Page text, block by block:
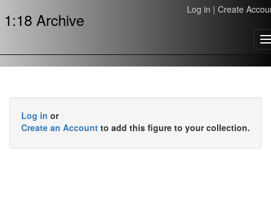
1:18 Archive Log in | Create
Log in or
Create an Account to add this figure to your collection.